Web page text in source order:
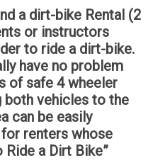
a dirt-bike Rental (2
or instructors
to ride a dirt-bike.
have no problem
of safe 4 wheeler
both vehicles to the
can be easily
renters whose
Ride a Dirt Bike”